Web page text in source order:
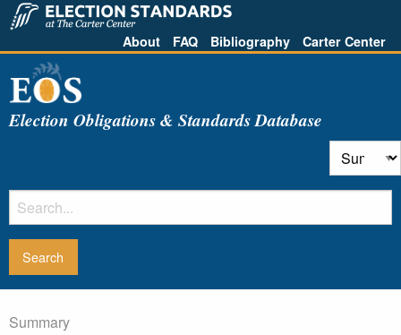
About FAQ Bibliography Carter Center
Election Obligations & Standards Database
Summary